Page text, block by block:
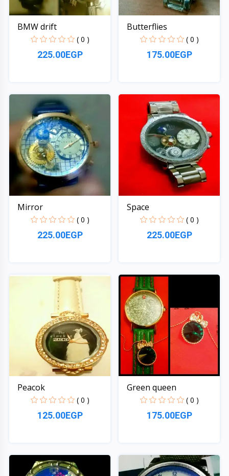
BMW drift
( 0 )
225.00EGP
Butterflies
( 0 )
175.00EGP
Mirror
( 0 )
225.00EGP
Space
( 0 )
225.00EGP
Peacok
( 0 )
125.00EGP
Green queen
( 0 )
175.00EGP